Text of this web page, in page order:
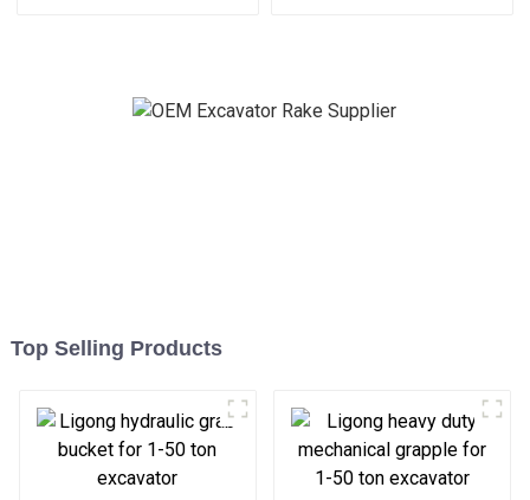
Top Selling Products